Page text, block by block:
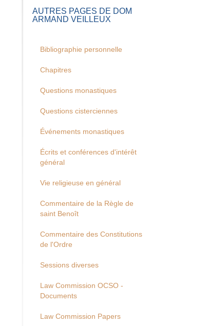
AUTRES PAGES DE DOM
ARMAND VEILLEUX
Bibliographie personnelle
Chapitres
Questions monastiques
Questions cisterciennes
Événements monastiques
Écrits et conférences d'intérêt
général
Vie religieuse en général
Commentaire de la Règle de
saint Benoît
Commentaire des Constitutions
de l'Ordre
Sessions diverses
Law Commission OCSO -
Documents
Law Commission Papers